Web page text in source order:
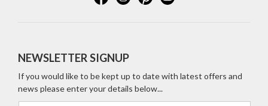
NEWSLETTER SIGNUP
If you would like to be kept up to date with latest offers and
news please enter your details below...